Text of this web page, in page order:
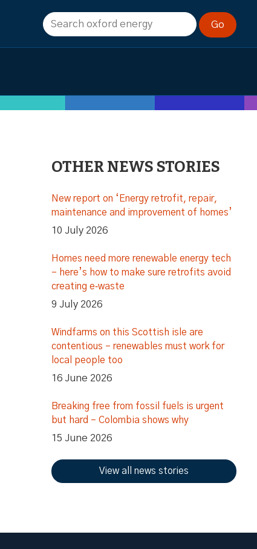
OTHER NEWS STORIES
New report on ‘Energy retrofit, repair,
maintenance and improvement of homes’
10 July 2026
Homes need more renewable energy tech
– here’s how to make sure retrofits avoid
creating e‑waste
9 July 2026
Windfarms on this Scottish isle are
contentious – renewables must work for
local people too
16 June 2026
Breaking free from fossil fuels is urgent
but hard – Colombia shows why
15 June 2026
View all news stories